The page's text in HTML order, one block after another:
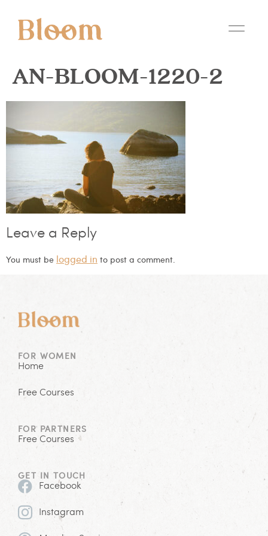
AN-BLOOM-1220-2
Leave a Reply
You must be logged in to post a comment.
FOR WOMEN
Home
Free Courses
FOR PARTNERS
Free Courses
GET IN TOUCH
Facebook
Instagram